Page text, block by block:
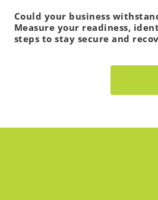
Could your business
Measure your readiness,
steps to stay secure and